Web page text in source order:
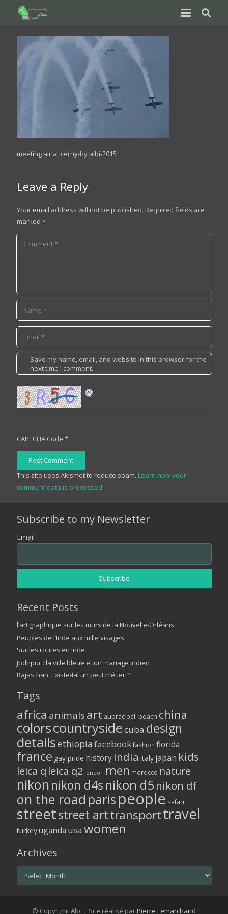
meeting air at cerny-by albi-2015
Leave a Reply
Your email address will not be published. Required fields are
marked *
Save my name, email, and website in this browser for the
next time I comment.
CAPTCHA Code *
Post Comment
This site uses Akismet to reduce spam. Learn how your
comment data is processed.
Subscribe to my Newsletter
Email
Recent Posts
l’art graphique sur les murs de la Nouvelle-Orléans
Peuples de l’Inde aux mille visages
Sur les routes en Inde
Jodhpur : la ville bleue et un mariage indien
Rajasthan: Existe-t-il un petit métier ?
Tags
africa animalsart aubrac bali beach china
colorscountrysidecuba design
detailsethiopia facebook fashion florida
france gay pride history india italy japan kids
leica q leica q2 london men morocco nature
nikon nikon d4snikon d5 nikon df
on the road parispeople safari
streetstreet arttransporttravel
turkeyuganda usa women
Archives
© Copyright Albi | Site réalisé parPierre Lemarchand